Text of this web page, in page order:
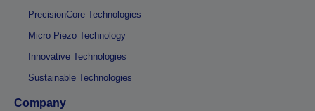
PrecisionCore Technologies
Micro Piezo Technology
Innovative Technologies
Sustainable Technologies
Company